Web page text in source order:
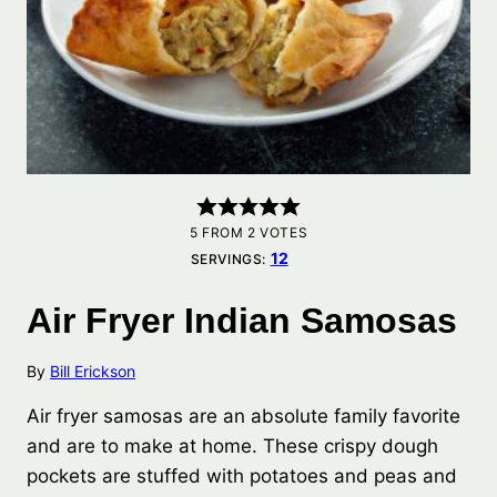
5 FROM 2 VOTES
SERVINGS: 12
Air Fryer Indian Samosas
By Bill Erickson
Air fryer samosas are an absolute family favorite
and are to make at home. These crispy dough
pockets are stuffed with potatoes and peas and